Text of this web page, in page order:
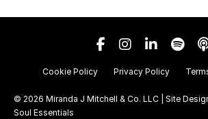
Cookie Policy Privacy Policy
© 2026 Miranda J Mitchell & Co. LLC | Site
Soul Essentials